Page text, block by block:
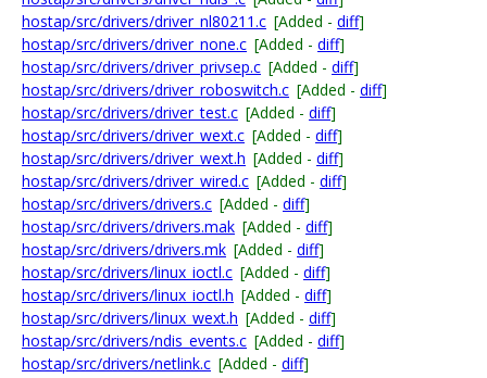
hostap/src/drivers/driver_nl80211.c [Added - diff]
hostap/src/drivers/driver_none.c [Added - diff]
hostap/src/drivers/driver_privsep.c [Added - diff]
hostap/src/drivers/driver_roboswitch.c [Added - diff]
hostap/src/drivers/driver_test.c [Added - diff]
hostap/src/drivers/driver_wext.c [Added - diff]
hostap/src/drivers/driver_wext.h [Added - diff]
hostap/src/drivers/driver_wired.c [Added - diff]
hostap/src/drivers/drivers.c [Added - diff]
hostap/src/drivers/drivers.mak [Added - diff]
hostap/src/drivers/drivers.mk [Added - diff]
hostap/src/drivers/linux_ioctl.c [Added - diff]
hostap/src/drivers/linux_ioctl.h [Added - diff]
hostap/src/drivers/linux_wext.h [Added - diff]
hostap/src/drivers/ndis_events.c [Added - diff]
hostap/src/drivers/netlink.c [Added - diff]